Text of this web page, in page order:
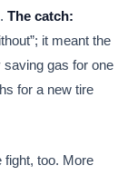
The catch:
it meant the
saving gas for one
for a new tire
fight, too. More